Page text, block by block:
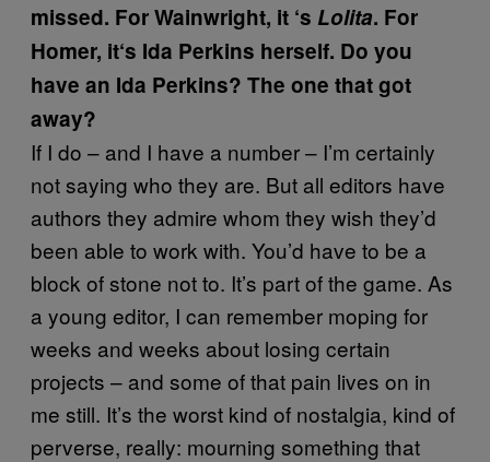
missed. For Wainwright, it ‘s Lolita. For
Homer, it‘s Ida Perkins herself. Do you
have an Ida Perkins? The one that got
away?
If I do – and I have a number – I’m certainly
not saying who they are. But all editors have
authors they admire whom they wish they’d
been able to work with. You’d have to be a
block of stone not to. It’s part of the game. As
a young editor, I can remember moping for
weeks and weeks about losing certain
projects – and some of that pain lives on in
me still. It’s the worst kind of nostalgia, kind of
perverse, really: mourning something that